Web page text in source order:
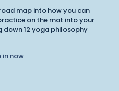
map into how you can
on the mat into your
12 yoga philosophy
in now